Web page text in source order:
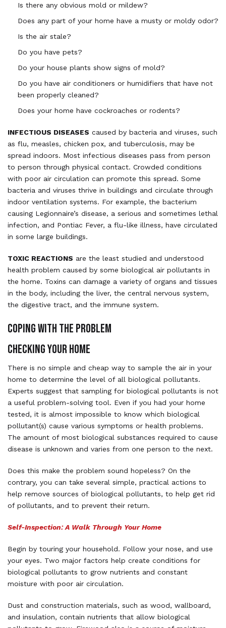
Is there any obvious mold or mildew?
Does any part of your home have a musty or moldy odor?
Is the air stale?
Do you have pets?
Do your house plants show signs of mold?
Do you have air conditioners or humidifiers that have not
been properly cleaned?
Does your home have cockroaches or rodents?
INFECTIOUS DISEASES caused by bacteria and viruses, such
as flu, measles, chicken pox, and tuberculosis, may be
spread indoors. Most infectious diseases pass from person
to person through physical contact. Crowded conditions
with poor air circulation can promote this spread. Some
bacteria and viruses thrive in buildings and circulate through
indoor ventilation systems. For example, the bacterium
causing Legionnaire’s disease, a serious and sometimes lethal
infection, and Pontiac Fever, a flu-like illness, have circulated
in some large buildings.
TOXIC REACTIONS are the least studied and understood
health problem caused by some biological air pollutants in
the home. Toxins can damage a variety of organs and tissues
in the body, including the liver, the central nervous system,
the digestive tract, and the immune system.
COPING WITH THE PROBLEM
CHECKING YOUR HOME
There is no simple and cheap way to sample the air in your
home to determine the level of all biological pollutants.
Experts suggest that sampling for biological pollutants is not
a useful problem-solving tool. Even if you had your home
tested, it is almost impossible to know which biological
pollutant(s) cause various symptoms or health problems.
The amount of most biological substances required to cause
disease is unknown and varies from one person to the next.
Does this make the problem sound hopeless? On the
contrary, you can take several simple, practical actions to
help remove sources of biological pollutants, to help get rid
of pollutants, and to prevent their return.
Self-Inspection: A Walk Through Your Home
Begin by touring your household. Follow your nose, and use
your eyes. Two major factors help create conditions for
biological pollutants to grow nutrients and constant
moisture with poor air circulation.
Dust and construction materials, such as wood, wallboard,
and insulation, contain nutrients that allow biological